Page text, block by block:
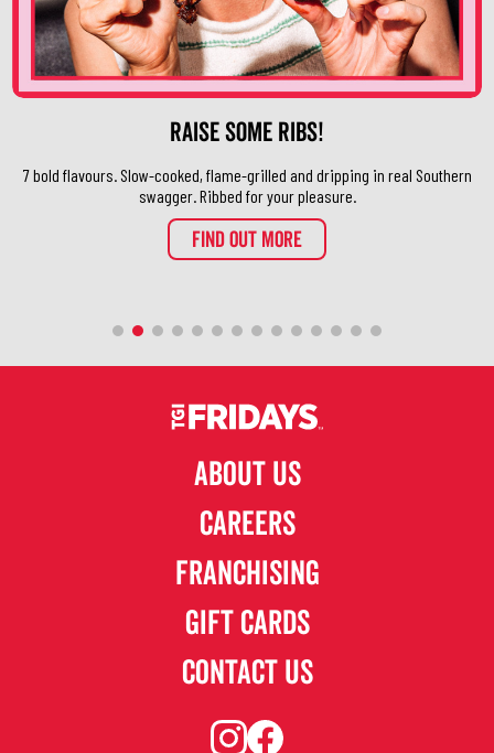
Raise Some Ribs!
7 bold flavours. Slow-cooked, flame-grilled and dripping in real Southern
swagger. Ribbed for your pleasure.
FIND OUT MORE
ABOUT US
CAREERS
FRANCHISING
GIFT CARDS
CONTACT US